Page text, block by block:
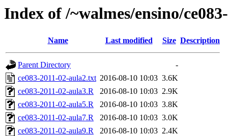
Index of /~walmes/ensino/
Name Last modified Size Description
Parent Directory
-
ce083-2011-02-aula2.txt 2016-08-10 10:03 3.6K
ce083-2011-02-aula3.R
2016-08-10 10:03 2.9K
ce083-2011-02-aula5.R
2016-08-10 10:03 3.8K
ce083-2011-02-aula7.R
2016-08-10 10:03 3.0K
ce083-2011-02-aula9.R
2016-08-10 10:03 2.4K